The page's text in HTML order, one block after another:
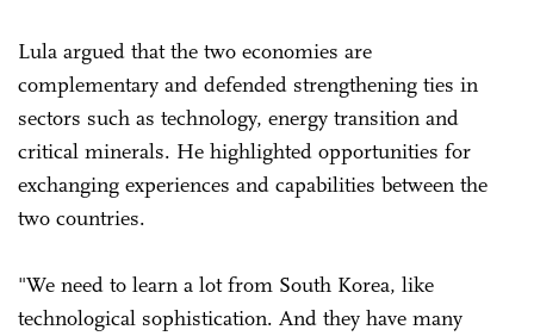
Lula argued that the two economies are
complementary and defended strengthening ties in
sectors such as technology, energy transition and
critical minerals. He highlighted opportunities for
exchanging experiences and capabilities between the
two countries.
"We need to learn a lot from South Korea, like
technological sophistication. And they have many